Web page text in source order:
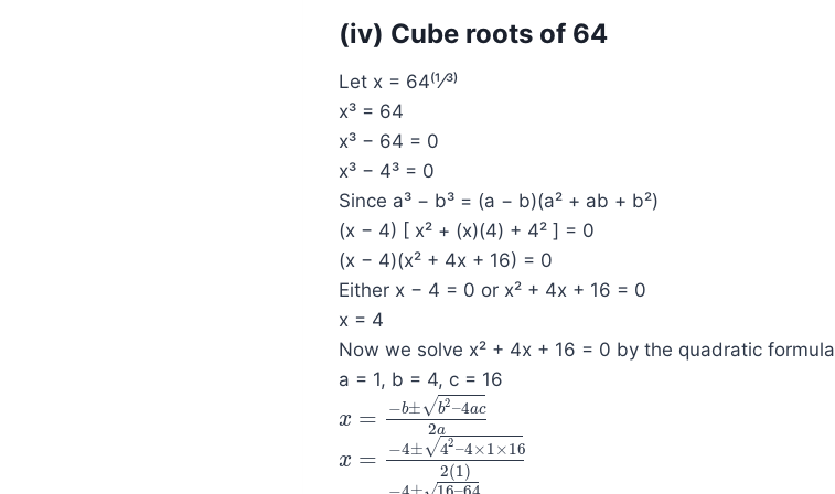
(iv) Cube roots of 64
Let x = 64⁽¹⁄³⁾
x³ = 64
x³ − 64 = 0
x³ − 4³ = 0
Since a³ − b³ = (a − b)(a² + ab + b²)
(x − 4) [ x² + (x)(4) + 4² ] = 0
(x − 4)(x² + 4x + 16) = 0
Either x − 4 = 0 or x² + 4x + 16 = 0
x = 4
Now we solve x² + 4x + 16 = 0 by the quadratic formula
a = 1, b = 4, c = 16
x = −b± b2–4ac
√
2a
x= −b ±b2–4ac2a
x = −4± 42–4×1×16
√
2(1)
x= −4 ±42–4×1×162(1)